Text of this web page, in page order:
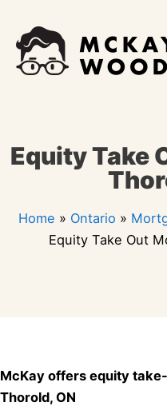
content
Equity Take
Home » Ontario »
Equity Take Out
McKay offers equity
Thorold, ON